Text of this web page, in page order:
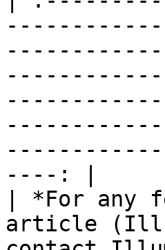
----: |
| *For any
article